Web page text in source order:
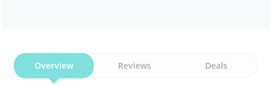
Overview Reviews Deals